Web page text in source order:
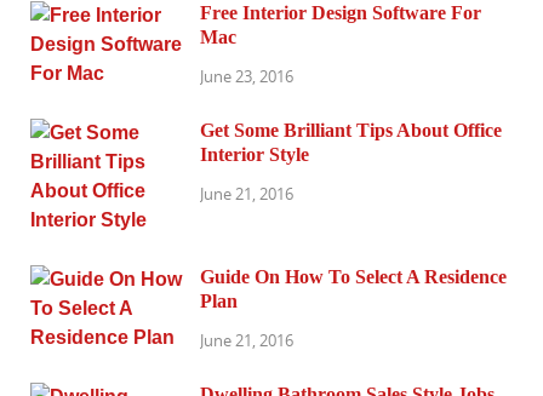
Free Interior Design Software For
Mac
June 23, 2016
Get Some Brilliant Tips About Office
Interior Style
June 21, 2016
Guide On How To Select A Residence
Plan
June 21, 2016